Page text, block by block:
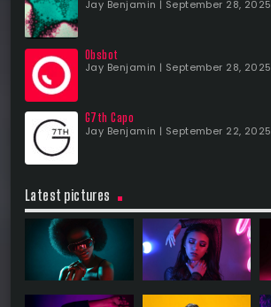
Jay Benjamin | September 28, 2025
Obsbot
Jay Benjamin | September 28, 2025
G7th Capo
Jay Benjamin | September 22, 2025
Latest pictures